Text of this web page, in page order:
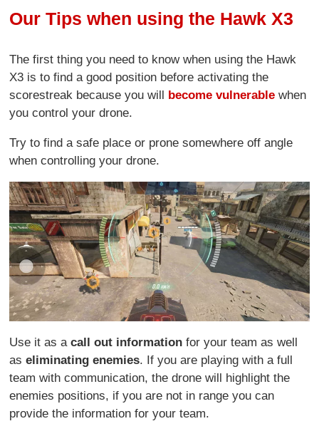
Our Tips when using the Hawk X3
The first thing you need to know when using the Hawk
X3 is to find a good position before activating the
scorestreak because you will become vulnerable when
you control your drone.
Try to find a safe place or prone somewhere off angle
when controlling your drone.
Use it as acall out information for your team as well
aseliminating enemies. If you are playing with a full
team with communication, the drone will highlight the
enemies positions, if you are not in range you can
provide the information for your team.